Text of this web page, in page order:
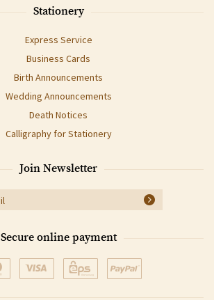
Stationery
Express Service
Business Cards
Birth Announcements
Wedding Announcements
Death Notices
Calligraphy for Stationery
Join Newsletter
Secure online payment